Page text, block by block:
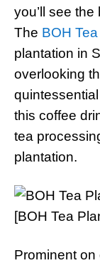
you’ll see
The BOH
plantation in
overlooking
this coffee
tea
plantation.
[BOH Tea
Prominent